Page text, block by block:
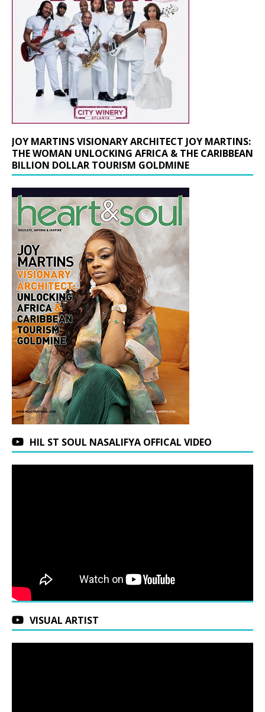
JOY MARTINS VISIONARY ARCHITECT JOY MARTINS:
THE WOMAN UNLOCKING AFRICA & THE CARIBBEAN
BILLION DOLLAR TOURISM GOLDMINE
HIL ST SOUL NASALIFYA OFFICAL VIDEO
VISUAL ARTIST